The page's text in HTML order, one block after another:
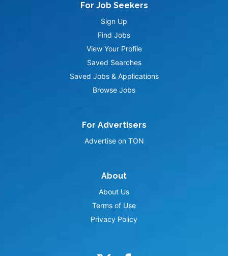
For Job Seekers
Sign Up
Find Jobs
View Your Profile
Saved Searches
Saved Jobs & Applications
Browse Jobs
For Advertisers
Advertise on TON
About
About Us
Terms of Use
Privacy Policy